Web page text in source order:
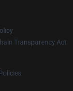
Transparency Act